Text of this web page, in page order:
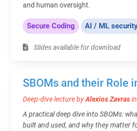
and human oversight.
Secure Coding AI / ML
Slides available for download
SBOMs and their Role
Deep-dive lecture byAlexios Zavras
A practical deep dive into SBOMs:
built and used, and why they matter